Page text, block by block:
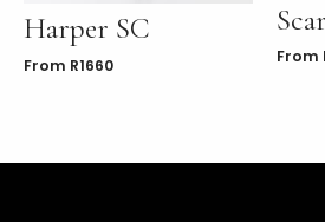
Harper SC
From R1660 From